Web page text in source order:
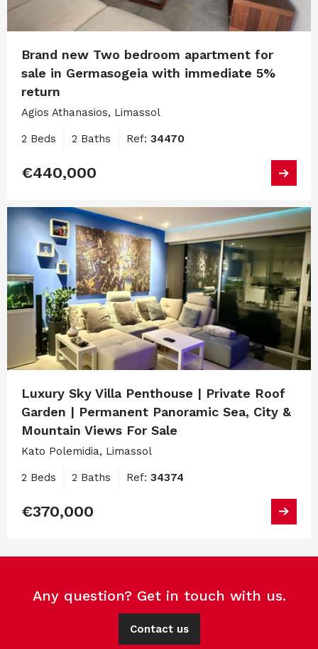
Brand new Two bedroom apartment for
sale in Germasogeia with immediate 5%
return
Agios Athanasios, Limassol
2 Beds 2 Baths Ref: 34470
€440,000
Luxury Sky Villa Penthouse | Private Roof
Garden | Permanent Panoramic Sea, City &
Mountain Views For Sale
Kato Polemidia, Limassol
2 Beds 2 Baths Ref: 34374
€370,000
Any question? Get in touch with us.
Contact us